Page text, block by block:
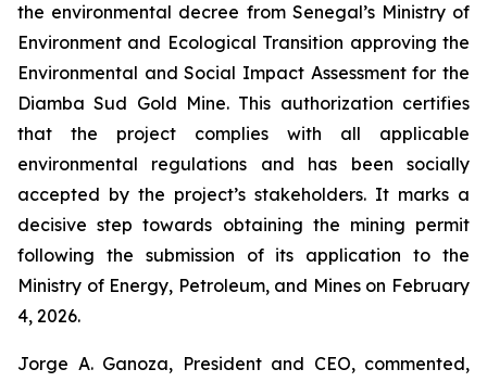
the environmental decree from Senegal’s Ministry of
Environment and Ecological Transition approving the
Environmental and Social Impact Assessment for the
Diamba Sud Gold Mine. This authorization certifies
that the project complies with all applicable
environmental regulations and has been socially
accepted by the project’s stakeholders. It marks a
decisive step towards obtaining the mining permit
following the submission of its application to the
Ministry of Energy, Petroleum, and Mines on February
4, 2026.
Jorge A. Ganoza, President and CEO, commented,